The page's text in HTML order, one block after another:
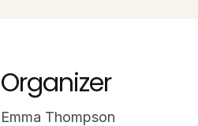
Organizer
Emma Thompson